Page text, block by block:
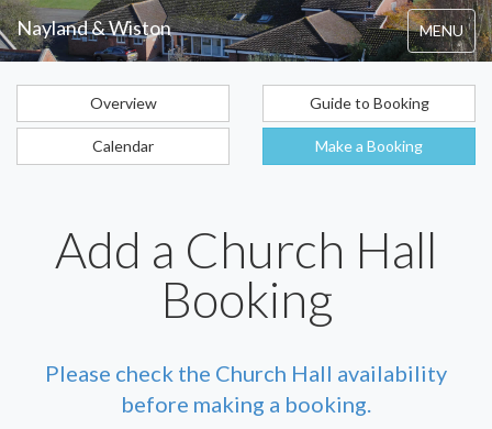
Nayland & Wiston
Toggle
navigation
MENU
Overview Guide to Booking
Calendar Make a Booking
Add a Church Hall
Booking
Please check the Church Hall availability
before making a booking.